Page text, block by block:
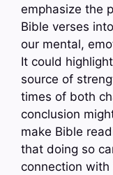
emphasize the
Bible verses
our mental,
It could
source of
times of both
conclusion
make Bible
that doing so
connection with